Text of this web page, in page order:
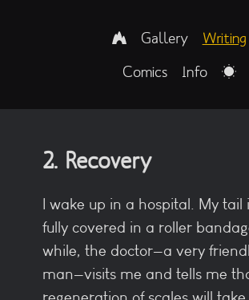
Gallery
Writing
Comics
Info
2. Recovery
I wake up in a hospital. My tail
fully covered in a roller
while, the doctor—a very
man—visits me and tells me